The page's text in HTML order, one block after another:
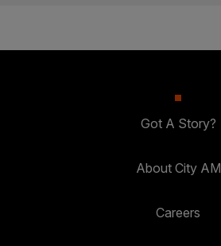
Got A Story?
About City AM
Careers